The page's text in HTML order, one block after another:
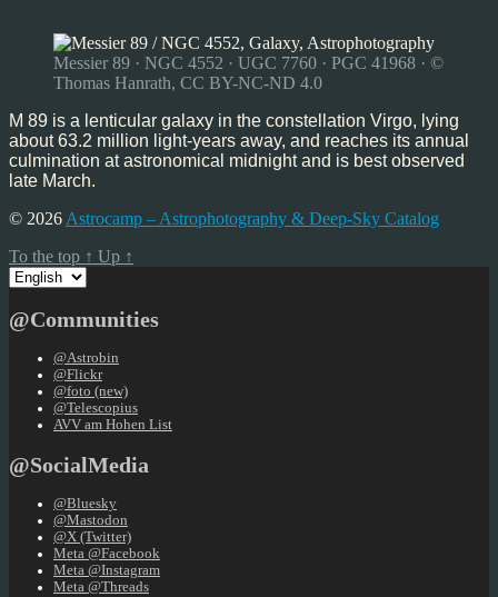
Messier 89 · NGC 4552 · UGC 7760 · PGC 41968 · ©
Thomas Hanrath, CC BY-NC-ND 4.0
M 89 is a lenticular galaxy in the constellation Virgo, lying
about 63.2 million light-years away, and reaches its annual
culmination at astronomical midnight and is best observed
late March.
© 2026 Astrocamp – Astrophotography & Deep-Sky Catalog
To the top ↑ Up ↑
Choose
a
@Communities
@Astrobin
@Flickr
@foto (new)
@Telescopius
AVV am Hohen List
@SocialMedia
@Bluesky
@Mastodon
@X (Twitter)
Meta @Facebook
Meta @Instagram
Meta @Threads